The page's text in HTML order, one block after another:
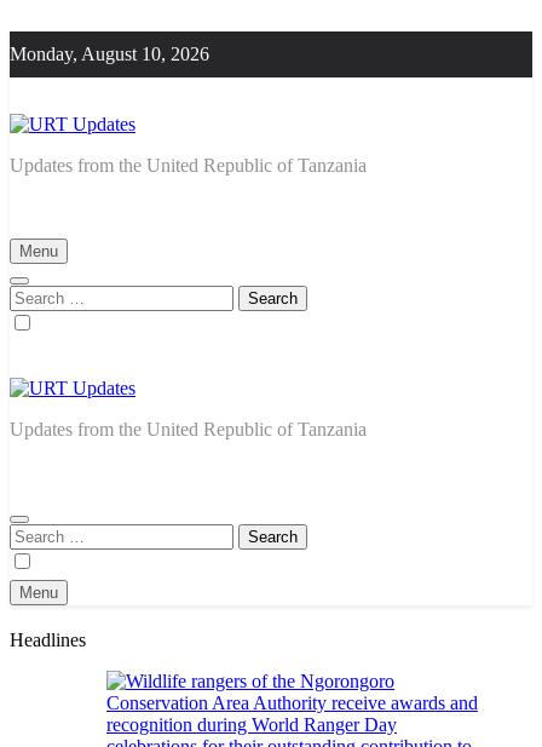
content
Monday, August 10, 2026
URT Updates
Updates from the United Republic of Tanzania
Menu
Search
for:
URT Updates
Updates from the United Republic of Tanzania
Search
for:
Menu
Headlines